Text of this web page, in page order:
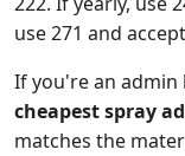
use 271 and
If you're an admin
cheapest spray
matches the